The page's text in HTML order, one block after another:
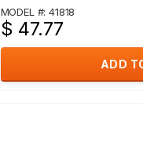
MODEL #: 41818
$ 47.77
ADD